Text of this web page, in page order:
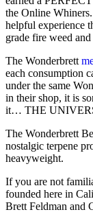
the Online
helpful experience
grade fire weed
The Wonderbrett
each consumption
under the same
in their shop, it is
it… THE
The Wonderbrett
nostalgic terpene
heavyweight.
If you are not
founded here in
Brett Feldman and